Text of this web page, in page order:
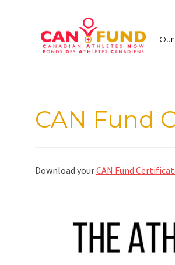
content
CAN Fund
Download yourCAN Fund